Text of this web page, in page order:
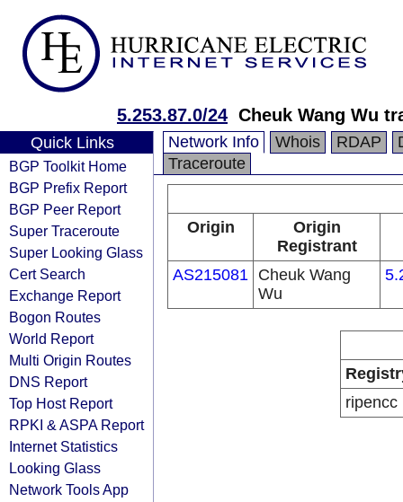
5.253.87.0/24 Cheuk Wang Wu
Quick Links
BGP Toolkit Home
BGP Prefix Report
BGP Peer Report
Super Traceroute
Super Looking Glass
Cert Search
Exchange Report
Bogon Routes
World Report
Multi Origin Routes
DNS Report
Top Host Report
RPKI & ASPA Report
Internet Statistics
Looking Glass
Network Tools App
Network Info Whois RDAP
Traceroute
Origin
Origin
Registrant
AS215081 Cheuk Wang
Wu
ripencc